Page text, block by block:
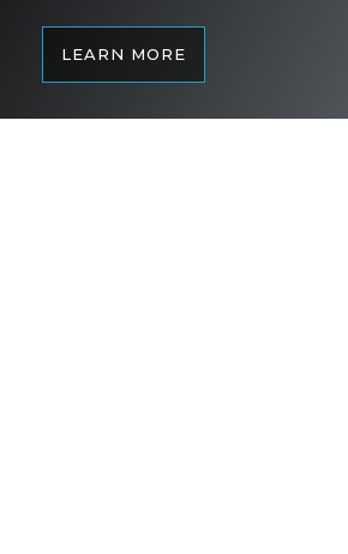
LEARN MORE